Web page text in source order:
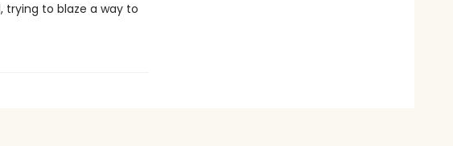
trying to blaze a way to